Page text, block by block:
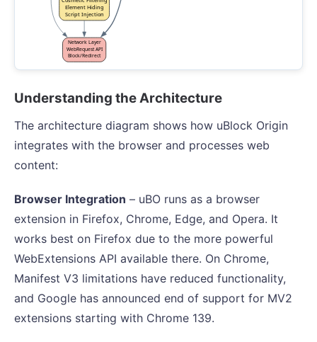
Understanding the Architecture
The architecture diagram shows how uBlock Origin
integrates with the browser and processes web
content:
Browser Integration – uBO runs as a browser
extension in Firefox, Chrome, Edge, and Opera. It
works best on Firefox due to the more powerful
WebExtensions API available there. On Chrome,
Manifest V3 limitations have reduced functionality,
and Google has announced end of support for MV2
extensions starting with Chrome 139.